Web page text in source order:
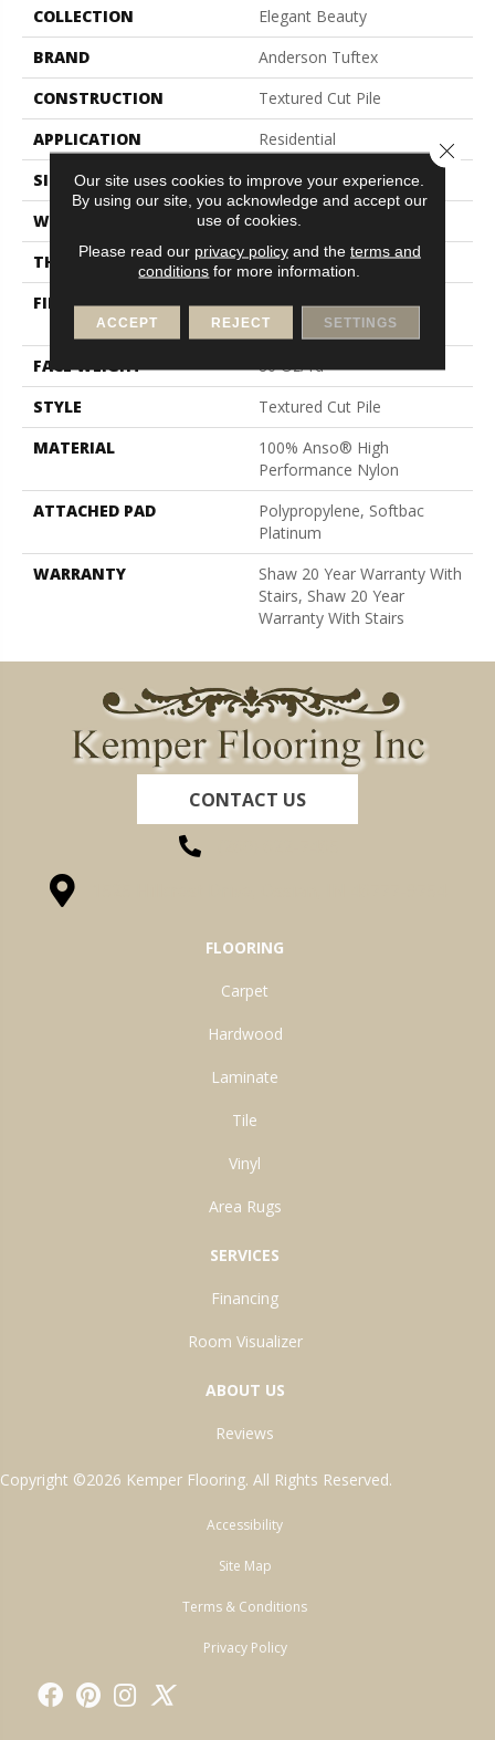
COLLECTION
Elegant Beauty
BRAND
Anderson Tuftex
CONSTRUCTION
Textured Cut Pile
APPLICATION
Residential
SIZE
12 Ft
WIDTH
12 Ft
THICKNESS
0.8 In
FIBER
100% Anso® High
Performance Nylon
FACE WEIGHT
80 Oz/yd²
STYLE
Textured Cut Pile
MATERIAL
100% Anso® High
Performance Nylon
ATTACHED PAD
Polypropylene, Softbac
Platinum
WARRANTY
Shaw 20 Year Warranty With
Stairs, Shaw 20 Year
Warranty With Stairs
CONTACT US
FLOORING
Carpet
Hardwood
Laminate
Tile
Vinyl
Area Rugs
SERVICES
Financing
Room Visualizer
ABOUT US
Reviews
Copyright ©2026 Kemper Flooring. All Rights Reserved.
Accessibility
Site Map
Terms & Conditions
Privacy Policy
Our site uses cookies to improve your experience.
By using our site, you acknowledge and accept our
use of cookies.
Please read our privacy policyand the terms and
conditions for more information.
ACCEPT REJECT SETTINGS
Close